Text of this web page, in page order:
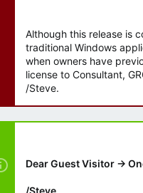
Although this release is
traditional Windows
when owners have
license to Consultant,
/Steve.
Dear Guest Visitor →
/Steve.